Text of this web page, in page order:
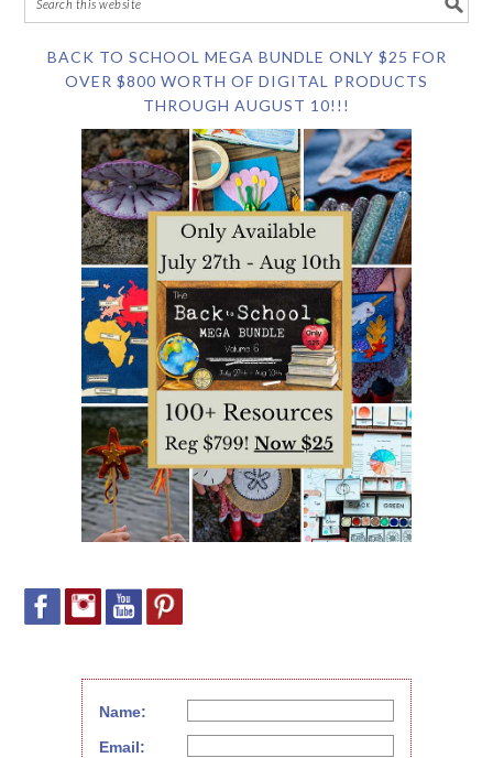
BACK TO SCHOOL MEGA BUNDLE ONLY $25 FOR
OVER $800 WORTH OF DIGITAL PRODUCTS
THROUGH AUGUST 10!!!
Name:
Email: